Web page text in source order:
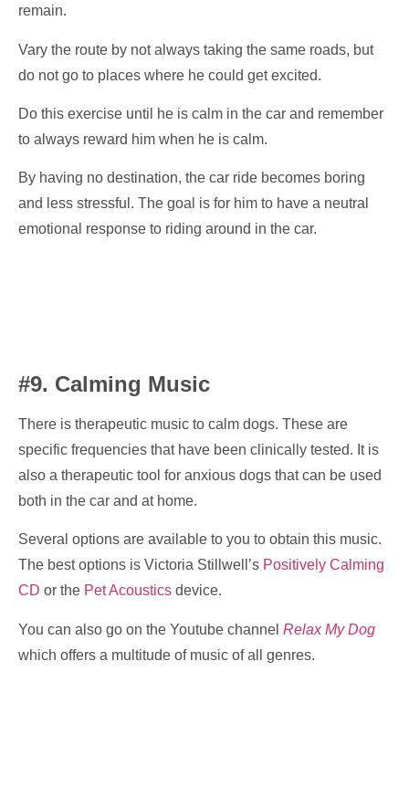
remain.
Vary the route by not always taking the same roads, but
do not go to places where he could get excited.
Do this exercise until he is calm in the car and remember
to always reward him when he is calm.
By having no destination, the car ride becomes boring
and less stressful. The goal is for him to have a neutral
emotional response to riding around in the car.
#9. Calming Music
There is therapeutic music to calm dogs. These are
specific frequencies that have been clinically tested. It is
also a therapeutic tool for anxious dogs that can be used
both in the car and at home.
Several options are available to you to obtain this music.
The best options is Victoria Stillwell’s Positively Calming
CD or the Pet Acoustics device.
You can also go on the Youtube channel Relax My Dog
which offers a multitude of music of all genres.